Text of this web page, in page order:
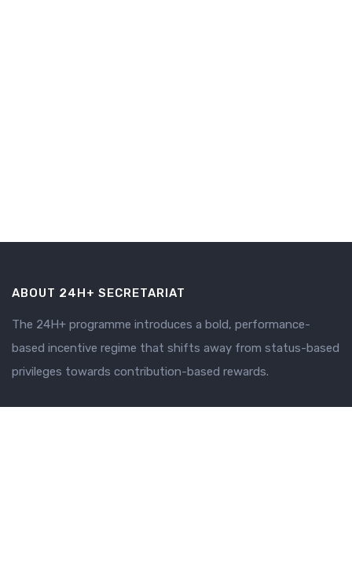
ABOUT 24H+ SECRETARIAT
The 24H+ programme introduces a bold, performance-
based incentive regime that shifts away from status-based
privileges towards contribution-based rewards.